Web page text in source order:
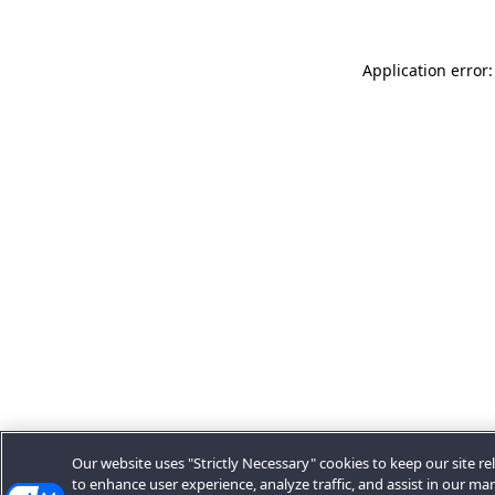
Application
Our website uses "Strictly Necessary" cookies to keep our site
to enhance user experience, analyze traffic, and assist in our